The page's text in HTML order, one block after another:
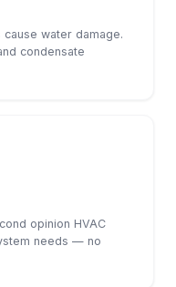
water damage.
condensate
opinion HVAC
needs — no